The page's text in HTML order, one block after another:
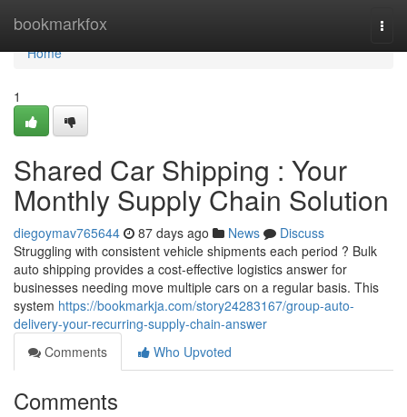
bookmarkfox
Home
Home
1
Shared Car Shipping : Your
Monthly Supply Chain Solution
diegoymav765644 87 days ago News
Discuss
Struggling with consistent vehicle shipments each period ? Bulk
auto shipping provides a cost-effective logistics answer for
businesses needing move multiple cars on a regular basis. This
system https://bookmarkja.com/story24283167/group-auto-
delivery-your-recurring-supply-chain-answer
Comments
Who Upvoted
Comments